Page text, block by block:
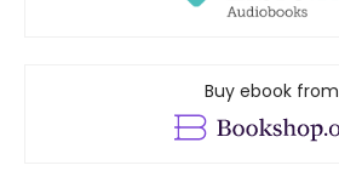
Buy ebook from